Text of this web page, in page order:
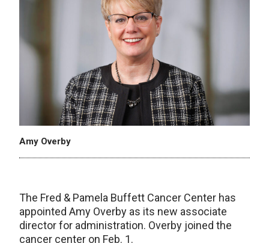
Amy Overby
The Fred & Pamela Buffett Cancer Center has
appointed Amy Overby as its new associate
director for administration. Overby joined the
cancer center on Feb. 1.